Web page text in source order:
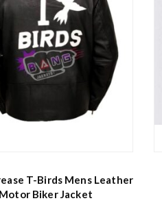
T-Birds Mens Leather
Motor Biker Jacket